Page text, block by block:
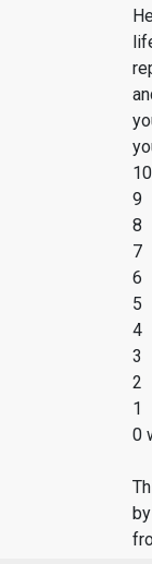
9
8
7
6
5
4
3
2
1
0